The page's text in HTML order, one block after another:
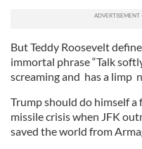
But Teddy Roosevelt
immortal phrase “Talk
screaming and has a limp
Trump should do himself
missile crisis when JFK
saved the world from